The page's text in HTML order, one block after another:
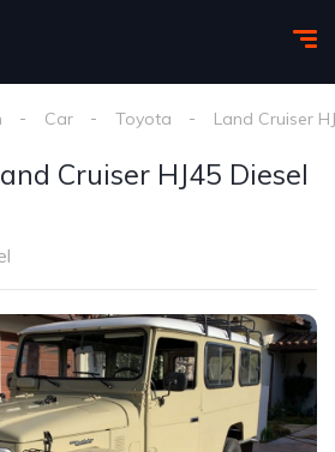
Car Toyota Land Cruiser
Cruiser HJ45 Diesel